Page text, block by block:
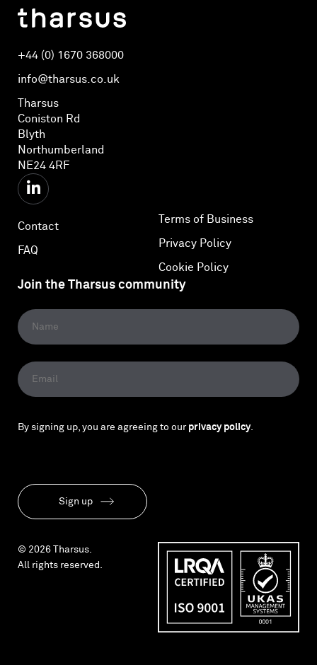
+44 (0) 1670 368000
info@tharsus.co.uk
Tharsus
Coniston Rd
Blyth
Northumberland
NE24 4RF
Contact
FAQ
Terms of Business
Privacy Policy
Cookie Policy
Join the Tharsus community
By signing up, you are agreeing to our privacy policy.
Sign up
© 2026 Tharsus.
All rights reserved.